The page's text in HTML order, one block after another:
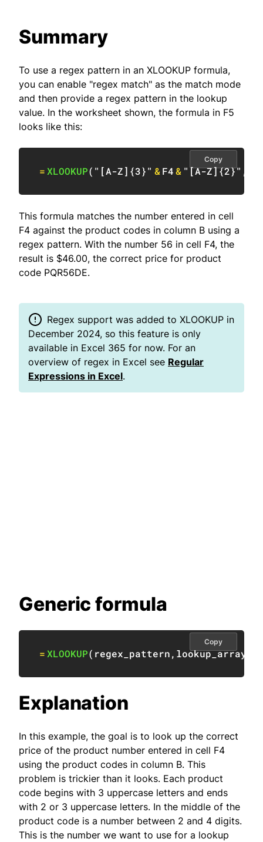
Summary
To use a regex pattern in an XLOOKUP formula,
you can enable "regex match" as the match mode
and then provide a regex pattern in the lookup
value. In the worksheet shown, the formula in F5
looks like this:
=XLOOKUP( "[A-Z]{3}" &F4& "[A-Z]{2}" ,
Copy
This formula matches the number entered in cell
F4 against the product codes in column B using a
regex pattern. With the number 56 in cell F4, the
result is $46.00, the correct price for product
code PQR56DE.
Regex support was added to XLOOKUP in
December 2024, so this feature is only
available in Excel 365 for now. For an
overview of regex in Excel see Regular
Expressions in Excel.
Generic formula
=XLOOKUP( regex_pattern, lookup_array
Copy
Explanation
In this example, the goal is to look up the correct
price of the product number entered in cell F4
using the product codes in column B. This
problem is trickier than it looks. Each product
code begins with 3 uppercase letters and ends
with 2 or 3 uppercase letters. In the middle of the
product code is a number between 2 and 4 digits.
This is the number we want to use for a lookup